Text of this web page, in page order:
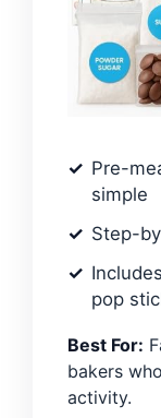
Pre-
simple
Step-
pop
Best For:
bakers
activity.